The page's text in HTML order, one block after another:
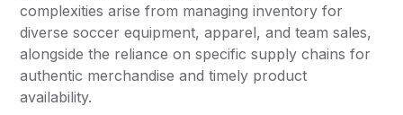
complexities arise from managing inventory for
diverse soccer equipment, apparel, and team sales,
alongside the reliance on specific supply chains for
authentic merchandise and timely product
availability.